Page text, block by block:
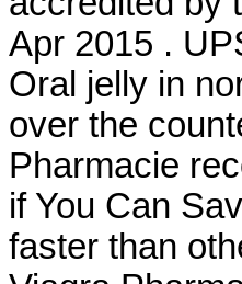
Apr 2015 .
Oral jelly in
over the
Pharmacie
if You Can
faster than